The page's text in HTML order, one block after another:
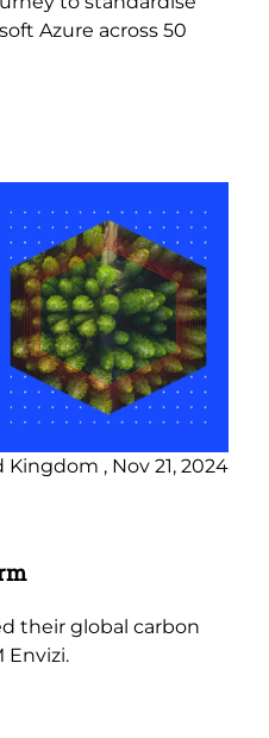
Azure across 50
Kingdom , Nov 21, 2024
their global carbon
Envizi.